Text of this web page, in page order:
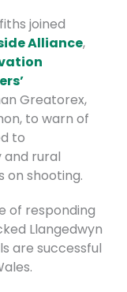
joined
Alliance,
Greatorex,
to warn of
to
rural
on shooting.
of responding
Llangedwyn
are successful